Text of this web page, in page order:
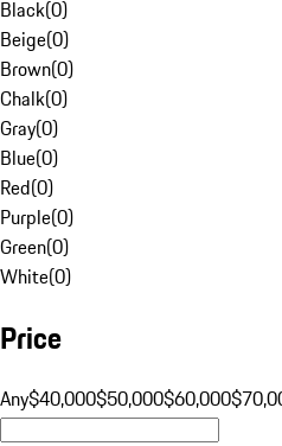
Black(0)
Beige(0)
Brown(0)
Chalk(0)
Gray(0)
Blue(0)
Red(0)
Purple(0)
Green(0)
White(0)
Price
Any$40,000$50,000$60,000